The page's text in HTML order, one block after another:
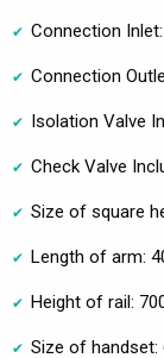
Connection
Connection
Isolation Valve
Check Valve
Size of square
Length of arm:
Height of rail:
Size of handset: